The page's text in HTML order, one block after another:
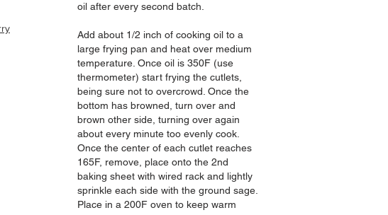
oil after every second batch.
Add about 1/2 inch of cooking oil to a
large frying pan and heat over medium
temperature. Once oil is 350F (use
thermometer) start frying the cutlets,
being sure not to overcrowd. Once the
bottom has browned, turn over and
brown other side, turning over again
about every minute too evenly cook.
Once the center of each cutlet reaches
165F, remove, place onto the 2nd
baking sheet with wired rack and lightly
sprinkle each side with the ground sage.
Place in a 200F oven to keep warm